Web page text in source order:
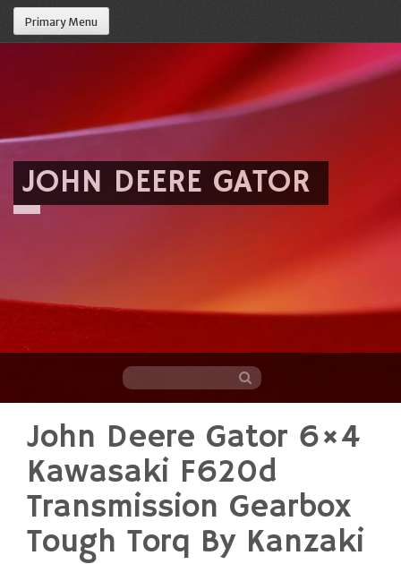
Primary Menu
JOHN DEERE GATOR
content
John Deere Gator 6×4
Kawasaki F620d
Transmission Gearbox
Tough Torq By Kanzaki